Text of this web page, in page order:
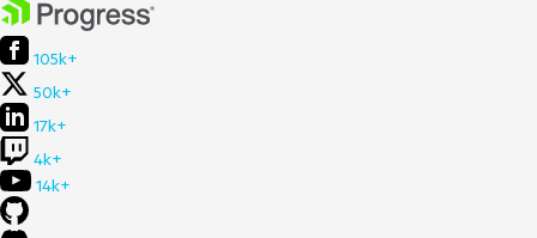
105k+
50k+
17k+
4k+
14k+